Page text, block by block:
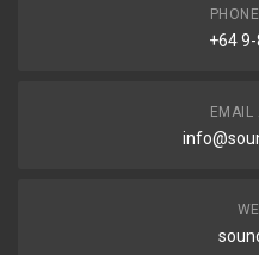
+64
EMAIL